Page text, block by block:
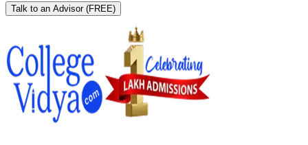
Talk to an Advisor (FREE)